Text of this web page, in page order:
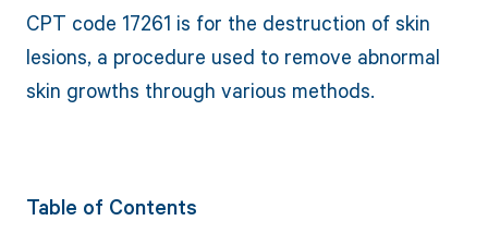
CPT code 17261 is for the destruction of skin
lesions, a procedure used to remove abnormal
skin growths through various methods.
Table of Contents